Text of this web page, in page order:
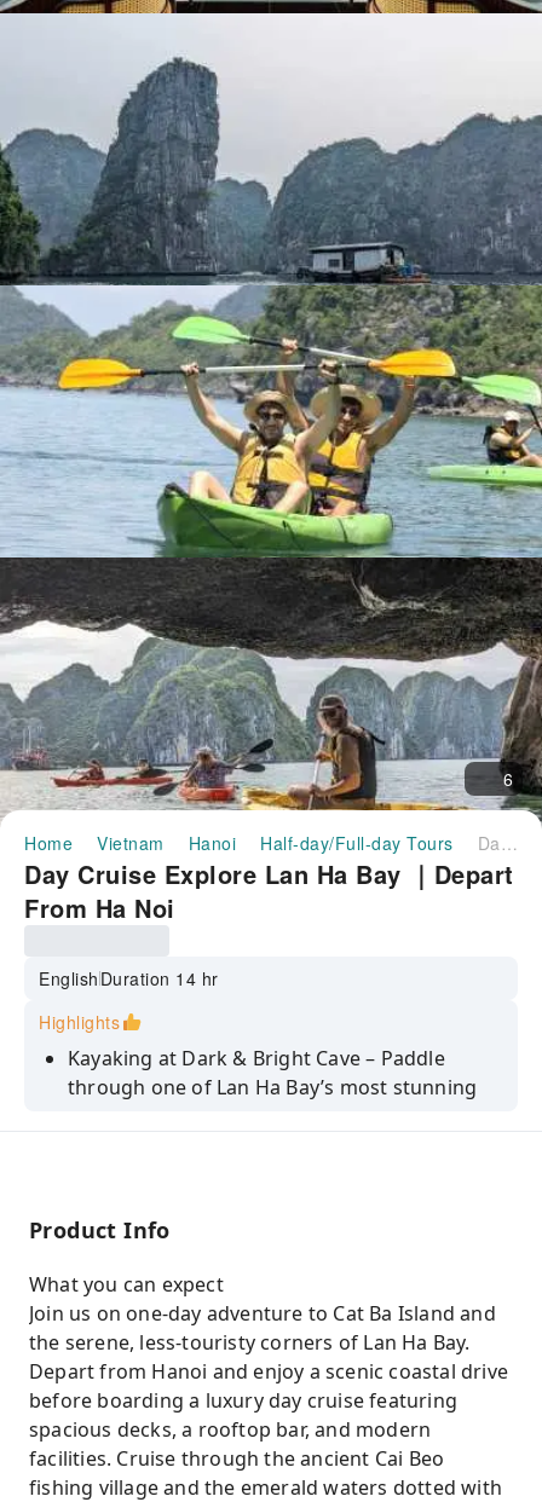
6
Home Vietnam Hanoi Half-day/Full-day Tours Day Cruise Explore Lan Ha Bay ｜Depart From Ha Noi
Day Cruise Explore Lan Ha Bay ｜Depart
From Ha Noi
EnglishDuration 14 hr
Highlights
Kayaking at Dark & Bright Cave – Paddle
through one of Lan Ha Bay’s most stunning
spots in the bay
Scenic cruise through Cai Beo ancient fishing
village – Witness a 7,000-year-old floating
community and the breathtaking natural
beauty of Lan Ha Bay’s untouched landscapes
Product Info
What you can expect
Join us on one-day adventure to Cat Ba Island and
the serene, less-touristy corners of Lan Ha Bay.
Depart from Hanoi and enjoy a scenic coastal drive
before boarding a luxury day cruise featuring
spacious decks, a rooftop bar, and modern
facilities. Cruise through the ancient Cai Beo
fishing village and the emerald waters dotted with